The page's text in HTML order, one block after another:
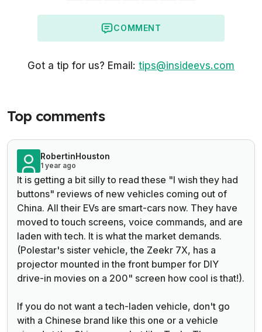
COMMENT
Got a tip for us? Email: tips@insideevs.com
Top comments
RobertinHouston
1 year ago
It is getting a bit silly to read these "I wish they had
buttons" reviews of new vehicles coming out of
China. All their EVs are smart-cars now. They have
moved to touch screens, voice commands, and are
laden with tech. It is what the market demands.
(Polestar's sister vehicle, the Zeekr 7X, has a
projector mounted in the front bumper for DIY
drive-in movies on a 200" screen how cool is that!).
If you do not want a tech-laden vehicle, don't go
with a Chinese brand like this one or a vehicle